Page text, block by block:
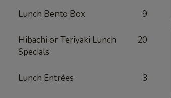
Lunch Bento Box 9
Hibachi or Teriyaki Lunch
Specials
20
Lunch Entrées 3